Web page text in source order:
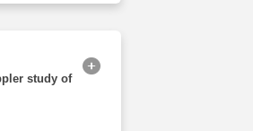
study of